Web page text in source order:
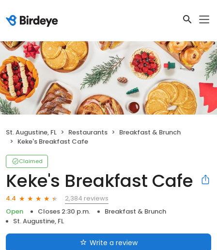
St. Augustine, FL Restaurants
Breakfast & Brunch
Keke's Breakfast Cafe
Claimed
Keke's Breakfast Cafe
4.4
2,384 reviews
Open
Closes 2:30 p.m.
Breakfast & Brunch
St. Augustine, FL
Write a review